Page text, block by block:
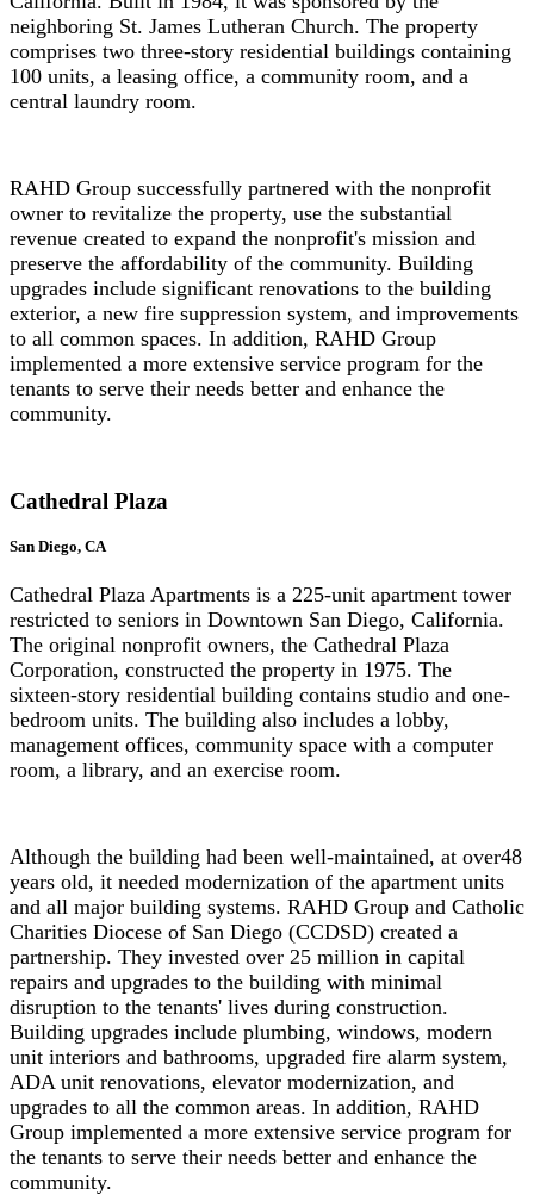
neighboring St. James Lutheran Church. The property
comprises two three-story residential buildings containing
100 units, a leasing office, a community room, and a
central laundry room.
RAHD Group successfully partnered with the nonprofit
owner to revitalize the property, use the substantial
revenue created to expand the nonprofit's mission and
preserve the affordability of the community. Building
upgrades include significant renovations to the building
exterior, a new fire suppression system, and improvements
to all common spaces. In addition, RAHD Group
implemented a more extensive service program for the
tenants to serve their needs better and enhance the
community.
Cathedral Plaza
San Diego, CA
Cathedral Plaza Apartments is a 225-unit apartment tower
restricted to seniors in Downtown San Diego, California.
The original nonprofit owners, the Cathedral Plaza
Corporation, constructed the property in 1975. The
sixteen-story residential building contains studio and one-
bedroom units. The building also includes a lobby,
management offices, community space with a computer
room, a library, and an exercise room.
Although the building had been well-maintained, at over48
years old, it needed modernization of the apartment units
and all major building systems. RAHD Group and Catholic
Charities Diocese of San Diego (CCDSD) created a
partnership. They invested over 25 million in capital
repairs and upgrades to the building with minimal
disruption to the tenants' lives during construction.
Building upgrades include plumbing, windows, modern
unit interiors and bathrooms, upgraded fire alarm system,
ADA unit renovations, elevator modernization, and
upgrades to all the common areas. In addition, RAHD
Group implemented a more extensive service program for
the tenants to serve their needs better and enhance the
community.